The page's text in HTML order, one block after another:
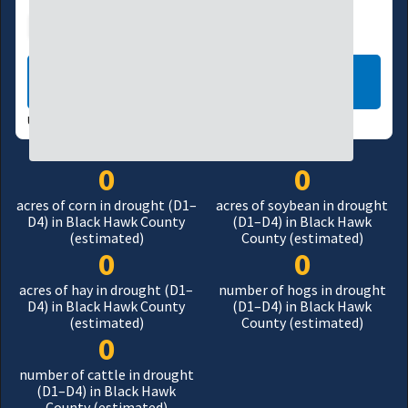
USDM UPDATES WEEKLY:
0
acres of corn in drought (D1–
D4) in Black Hawk County
(estimated)
0
acres of soybean in drought
(D1–D4) in Black Hawk
County (estimated)
0
acres of hay in drought (D1–
D4) in Black Hawk County
(estimated)
0
number of hogs in drought
(D1–D4) in Black Hawk
County (estimated)
0
number of cattle in drought
(D1–D4) in Black Hawk